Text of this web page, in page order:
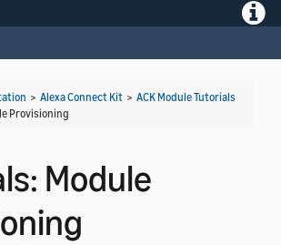
> Alexa Connect Kit > ACK Module Tutorials
Provisioning
Module